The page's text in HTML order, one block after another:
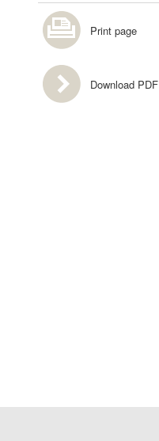
Print page
Download PDF